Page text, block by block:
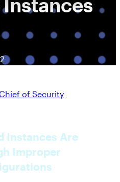
Instances
of Security
Instances Are
Improper